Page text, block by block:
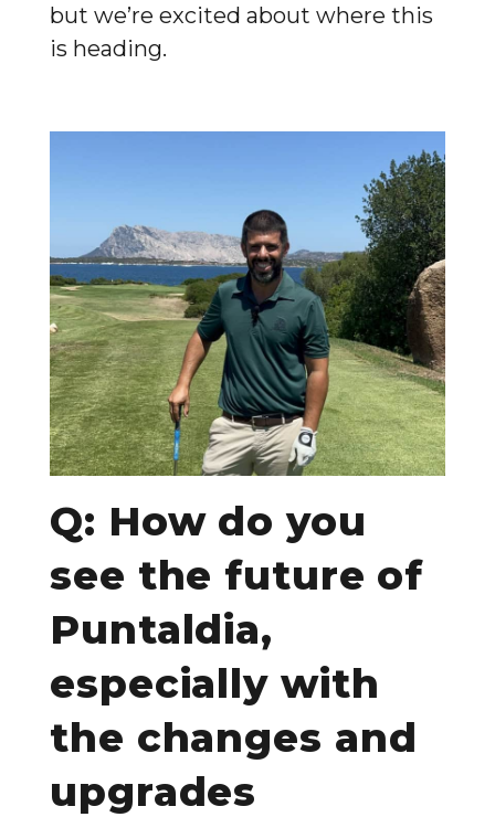
but we’re excited about where this
is heading.
Q: How do you
see the future of
Puntaldia,
especially with
the changes and
upgrades